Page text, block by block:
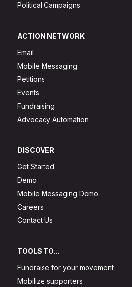
Political Campaigns
ACTION NETWORK
Email
Mobile Messaging
Petitions
Events
Fundraising
Advocacy Automation
DISCOVER
Get Started
Demo
Mobile Messaging Demo
Careers
Contact Us
TOOLS TO...
Fundraise for your movement
Mobilize supporters